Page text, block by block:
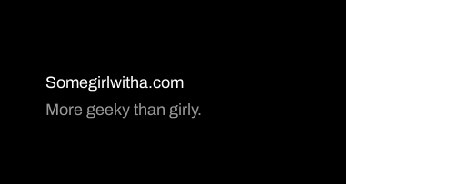
Somegirlwitha.com
More geeky than girly.